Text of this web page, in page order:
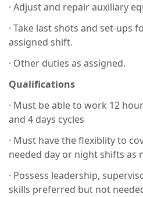
· Adjust and repair auxiliary
· Take last shots and set-ups
assigned shift.
· Other duties as assigned.
Qualifications
· Must be able to work 12
and 4 days cycles
· Must have the flexiblity to
needed day or night shifts as
· Possess leadership,
skills preferred but not